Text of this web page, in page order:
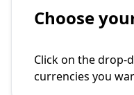
Choose
Click on the drop-
currencies you